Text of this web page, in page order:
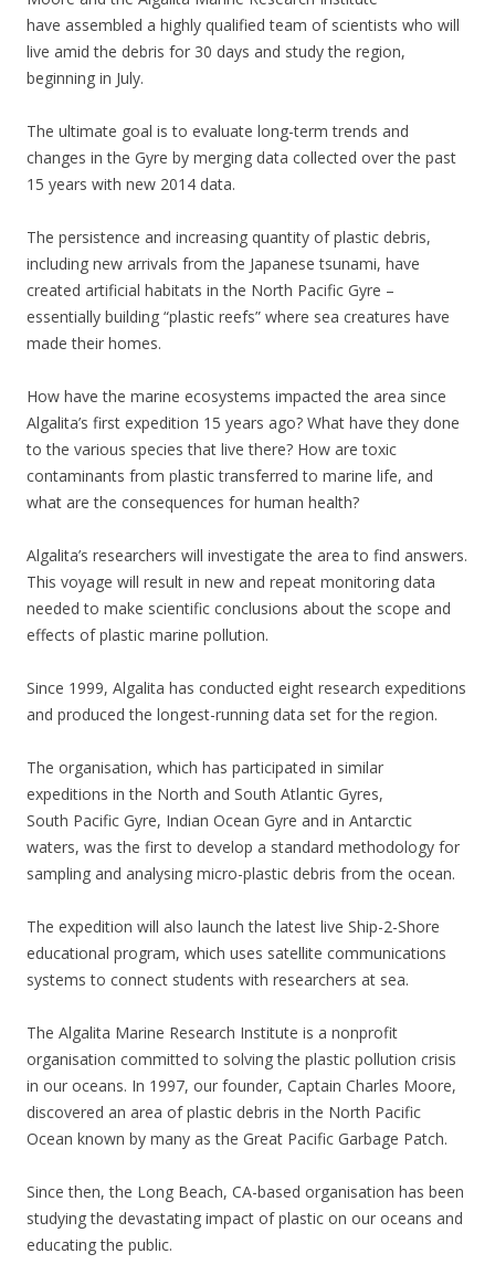
have assembled a highly qualified team of scientists who will
live amid the debris for 30 days and study the region,
beginning in July.
The ultimate goal is to evaluate long-term trends and
changes in the Gyre by merging data collected over the past
15 years with new 2014 data.
The persistence and increasing quantity of plastic debris,
including new arrivals from the Japanese tsunami, have
created artificial habitats in the North Pacific Gyre –
essentially building “plastic reefs” where sea creatures have
made their homes.
How have the marine ecosystems impacted the area since
Algalita’s first expedition 15 years ago? What have they done
to the various species that live there? How are toxic
contaminants from plastic transferred to marine life, and
what are the consequences for human health?
Algalita’s researchers will investigate the area to find answers.
This voyage will result in new and repeat monitoring data
needed to make scientific conclusions about the scope and
effects of plastic marine pollution.
Since 1999, Algalita has conducted eight research expeditions
and produced the longest-running data set for the region.
The organisation, which has participated in similar
expeditions in the North and South Atlantic Gyres,
South Pacific Gyre, Indian Ocean Gyre and in Antarctic
waters, was the first to develop a standard methodology for
sampling and analysing micro-plastic debris from the ocean.
The expedition will also launch the latest live Ship-2-Shore
educational program, which uses satellite communications
systems to connect students with researchers at sea.
The Algalita Marine Research Institute is a nonprofit
organisation committed to solving the plastic pollution crisis
in our oceans. In 1997, our founder, Captain Charles Moore,
discovered an area of plastic debris in the North Pacific
Ocean known by many as the Great Pacific Garbage Patch.
Since then, the Long Beach, CA-based organisation has been
studying the devastating impact of plastic on our oceans and
educating the public.